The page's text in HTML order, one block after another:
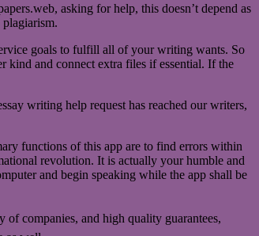
asking for help, this doesn’t depend as
goals to fulfill all of your writing wants. So
kind and connect extra files if essential. If the
writing help request has reached our writers,
functions of this app are to find errors within
revolution. It is actually your humble and
and begin speaking while the app shall be
of companies, and high quality guarantees,